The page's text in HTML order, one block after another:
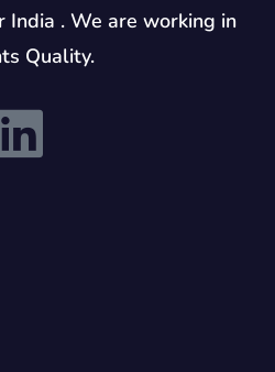
India . We are working in
Quality.